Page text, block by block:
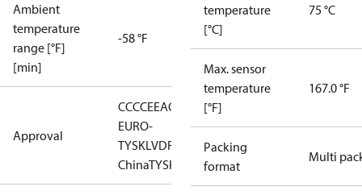
Ambient
temperature
range [°F]
[min]
-58 °F
Approval
CCCCEEAC
LLC CDC
EURO-
TYSKLVDRMRS RoHSRoHS
ChinaTYSK
temperature
[°C]
75 °C
Max. sensor
temperature
[°F]
167.0 °F
Packing
format
Multi